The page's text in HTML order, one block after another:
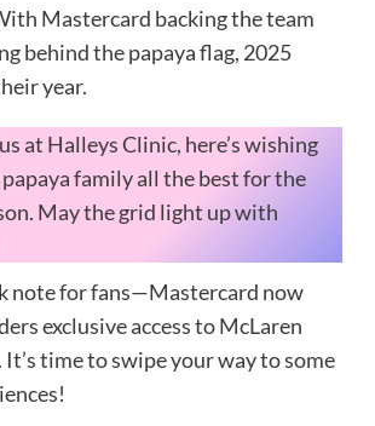
Mastercard backing the team
behind the papaya flag, 2025
year.
at Halleys Clinic, here’s wishing
family all the best for the
May the grid light up with
note for fans—Mastercard now
exclusive access to McLaren
It’s time to swipe your way to some